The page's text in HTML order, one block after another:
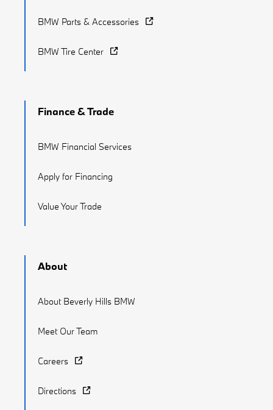
BMW Parts & Accessories
BMW Tire Center
Finance & Trade
BMW Financial Services
Apply for Financing
Value Your Trade
About
About Beverly Hills BMW
Meet Our Team
Careers
Directions